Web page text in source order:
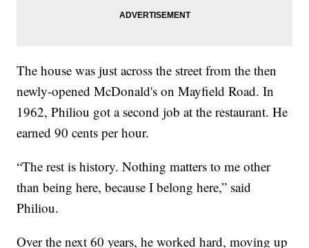
The house was just across the street from the then
newly-opened McDonald's on Mayfield Road. In
1962, Philiou got a second job at the restaurant. He
earned 90 cents per hour.
“The rest is history. Nothing matters to me other
than being here, because I belong here,” said
Philiou.
Over the next 60 years, he worked hard, moving up